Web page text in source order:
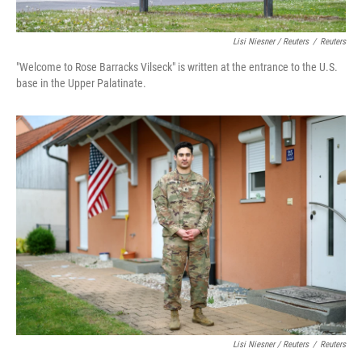
Lisi Niesner / Reuters / Reuters
"Welcome to Rose Barracks Vilseck" is written at the entrance to the U.S.
base in the Upper Palatinate.
Lisi Niesner / Reuters / Reuters